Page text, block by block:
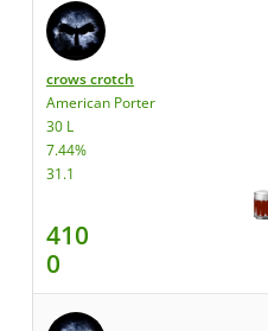
crows crotch
American Porter
30 L
7.44%
31.1
410
0